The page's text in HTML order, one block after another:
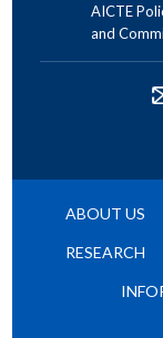
AICTE
and
ABOUT US
RESEARCH